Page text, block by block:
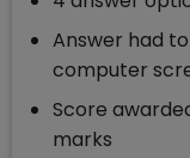
Answer had
computer
Score
marks